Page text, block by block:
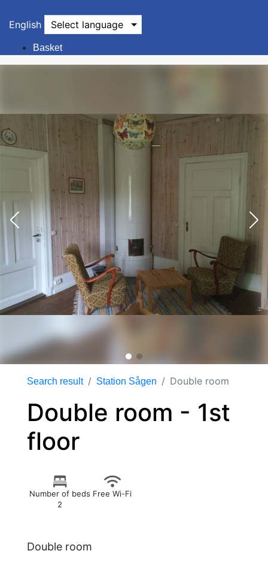
English Select language
Basket
Search result Station Sågen Double room
Double room - 1st
floor
Number of beds
2
Free Wi-Fi
Double room